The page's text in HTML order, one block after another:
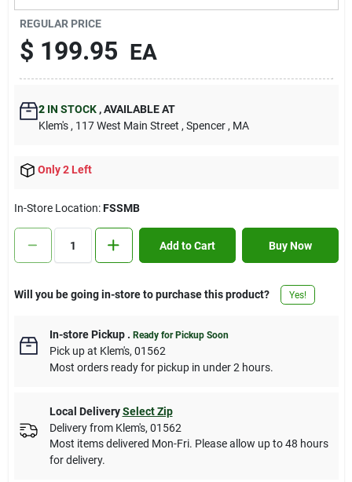
Contact Us
Sign In
Sign Up
REGULAR PRICE
$ 199.95 EA
2IN STOCK ,AVAILABLE AT
Klem's , 117 West Main Street , Spencer , MA
Only 2 Left
In-Store Location:FSSMB
Add to Cart Buy Now
Will you be going in-store to purchase this product? Yes!
In-store Pickup. Ready for Pickup Soon
Pick upat Klem's, 01562
Most orders ready for pickup in under 2 hours.
Local Delivery Select Zip
Delivery from Klem's, 01562
Most items delivered Mon-Fri. Please allow up to 48 hours
for delivery.